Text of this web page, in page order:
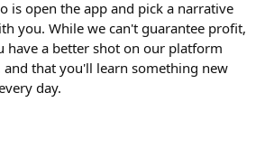
is open the app and pick a narrative
you. While we can't guarantee profit,
have a better shot on our platform
that you'll learn something new
day.